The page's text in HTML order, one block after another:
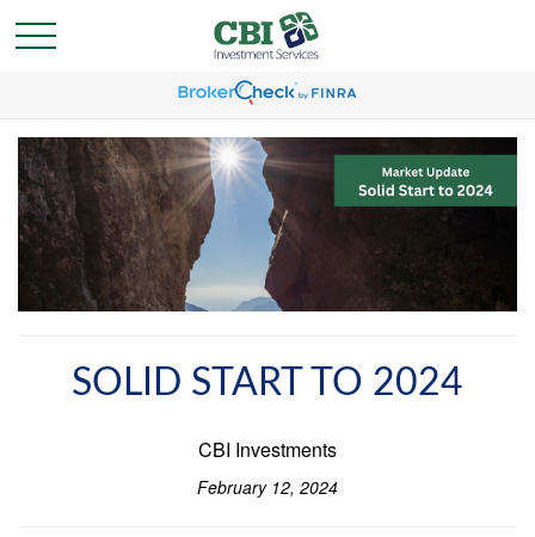
SOLID START TO 2024
CBI Investments
February 12, 2024